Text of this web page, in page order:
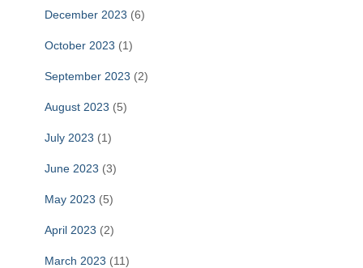
December 2023 (6)
October 2023 (1)
September 2023 (2)
August 2023 (5)
July 2023 (1)
June 2023 (3)
May 2023 (5)
April 2023 (2)
March 2023 (11)